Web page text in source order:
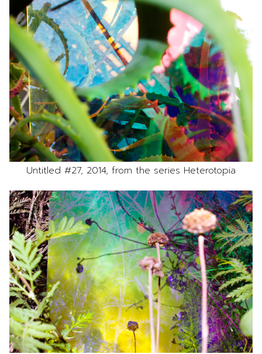
Untitled #27, 2014, from the series Heterotopia